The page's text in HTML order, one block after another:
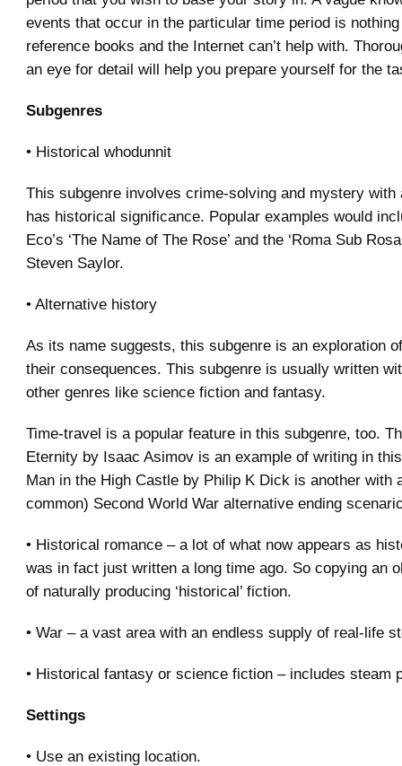
events that occur in the particular time period is
reference books and the Internet can’t help with.
an eye for detail will help you prepare yourself for the
Subgenres
• Historical whodunnit
This subgenre involves crime-solving and mystery with
has historical significance. Popular examples would
Eco’s ‘The Name of The Rose’ and the ‘Roma Sub
Steven Saylor.
• Alternative history
As its name suggests, this subgenre is an exploration of
their consequences. This subgenre is usually written
other genres like science fiction and fantasy.
Time-travel is a popular feature in this subgenre, too.
Eternity by Isaac Asimov is an example of writing in
Man in the High Castle by Philip K Dick is another with
common) Second World War alternative ending
• Historical romance – a lot of what now appears as
was in fact just written a long time ago. So copying an
of naturally producing ‘historical’ fiction.
• War – a vast area with an endless supply of real-life
• Historical fantasy or science fiction – includes steam
Settings
• Use an existing location.